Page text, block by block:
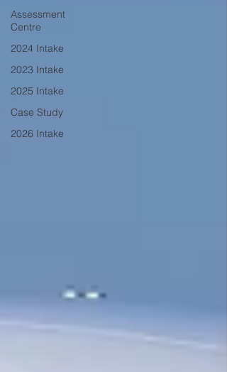
Assessment
Centre
2024 Intake
2023 Intake
2025 Intake
Case Study
2026 Intake